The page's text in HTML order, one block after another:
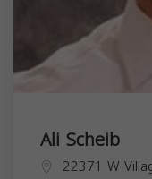
Ali Scheib
22371 W